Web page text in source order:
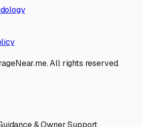
All rights reserved.
& Owner Support